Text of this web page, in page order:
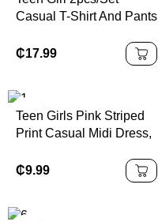
Piece Set Vacation Two
Piece Set
Casual T-Shirt And Pants
Chest, White Decorative
Drawstring, Suitable For
School, Concert Outfit
₵17.99
Teen Girls Pink Striped
Print Casual Midi Dress,
Number 86 Graphic,
Suitable For Summer
₵9.99